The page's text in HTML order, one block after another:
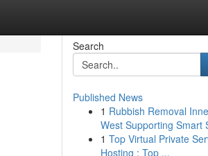
Search
Published News
1 Rubbish Removal
West Supporting Smart
1 Top Virtual Private
Hosting : Top ...